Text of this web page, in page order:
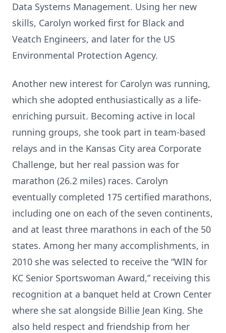
Data Systems Management. Using her new
skills, Carolyn worked first for Black and
Veatch Engineers, and later for the US
Environmental Protection Agency.
Another new interest for Carolyn was running,
which she adopted enthusiastically as a life-
enriching pursuit. Becoming active in local
running groups, she took part in team-based
relays and in the Kansas City area Corporate
Challenge, but her real passion was for
marathon (26.2 miles) races. Carolyn
eventually completed 175 certified marathons,
including one on each of the seven continents,
and at least three marathons in each of the 50
states. Among her many accomplishments, in
2010 she was selected to receive the “WIN for
KC Senior Sportswoman Award,” receiving this
recognition at a banquet held at Crown Center
where she sat alongside Billie Jean King. She
also held respect and friendship from her